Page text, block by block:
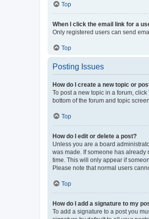
Top
When I click the email link for a
Only registered users can send
Top
Posting Issues
How do I create a new topic or
To post a new topic in a forum,
bottom of the forum and topic
Top
How do I edit or delete a post?
Unless you are a board
was made. If someone has already
time. This will only appear if
Please note that normal users
Top
How do I add a signature to my
To add a signature to a post you